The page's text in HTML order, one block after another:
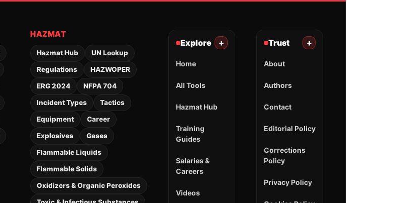
HAZMAT
Hazmat Hub UN Lookup
Regulations HAZWOPER
ERG 2024 NFPA 704
Incident Types Tactics
Equipment Career
Explosives Gases
Flammable Liquids
Flammable Solids
Oxidizers & Organic Peroxides
Explore +
Home
All Tools
Hazmat Hub
Training
Guides
Salaries &
Careers
Videos
Trust +
About
Authors
Contact
Editorial Policy
Corrections
Policy
Privacy Policy